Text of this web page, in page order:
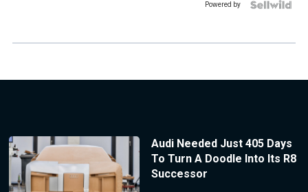
Powered by
Audi Needed Just 405 Days
To Turn A Doodle Into Its R8
Successor